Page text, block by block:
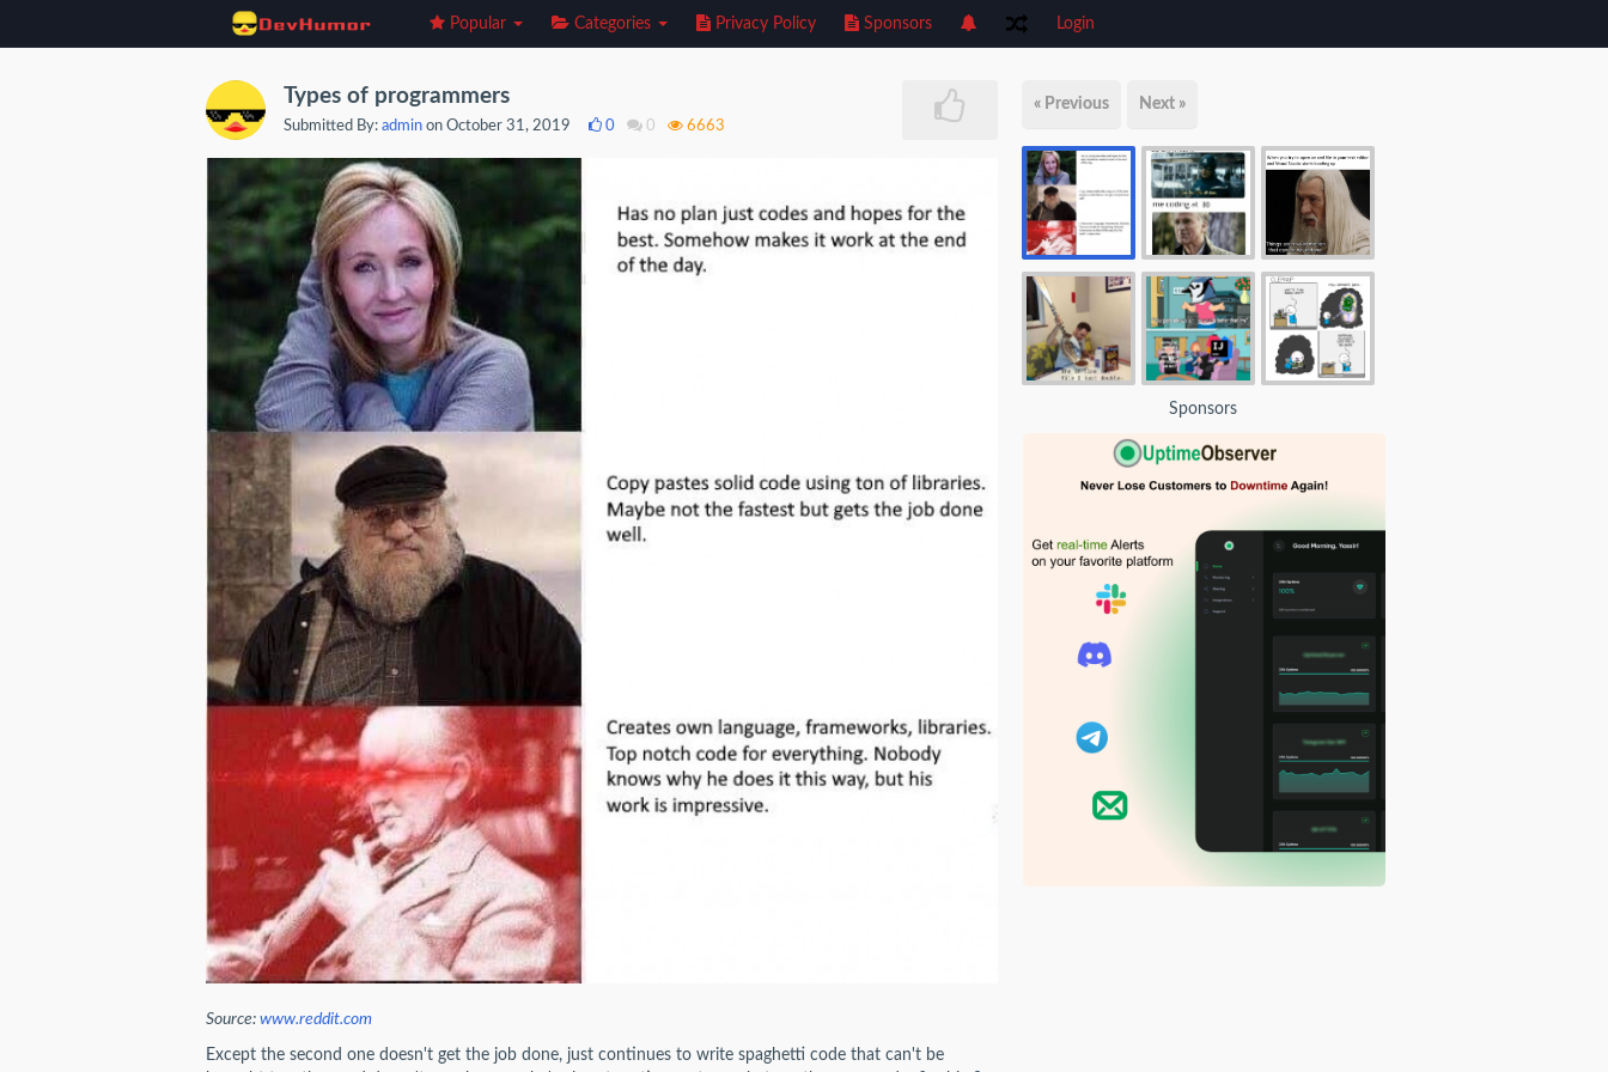
Popular Categories Privacy Policy Sponsors Login
Types of programmers
Submitted By: admin on October 31, 2019 0 0 6663
Source: www.reddit.com
Except the second one doesn't get the job done, just continues to write spaghetti code that can't be
« Previous Next »
Sponsors